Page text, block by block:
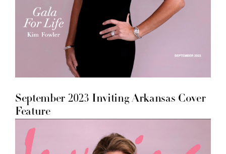
September 2023 Inviting Arkansas Cover
Feature